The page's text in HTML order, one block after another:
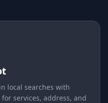
local searches with
services, address, and